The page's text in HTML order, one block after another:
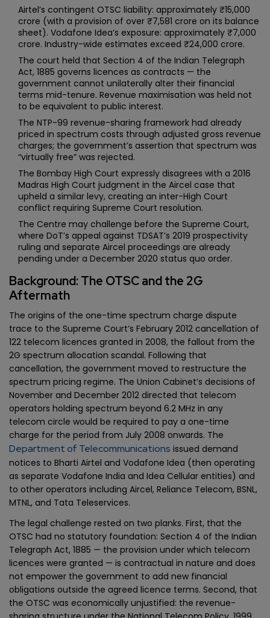
Airtel’s contingent OTSC liability: approximately ₹15,000
crore (with a provision of over ₹7,581 crore on its balance
sheet). Vodafone Idea’s exposure: approximately ₹7,000
crore. Industry-wide estimates exceed ₹24,000 crore.
The court held that Section 4 of the Indian Telegraph
Act, 1885 governs licences as contracts — the
government cannot unilaterally alter their financial
terms mid-tenure. Revenue maximisation was held not
to be equivalent to public interest.
The NTP-99 revenue-sharing framework had already
priced in spectrum costs through adjusted gross revenue
charges; the government’s assertion that spectrum was
“virtually free” was rejected.
The Bombay High Court expressly disagrees with a 2016
Madras High Court judgment in the Aircel case that
upheld a similar levy, creating an inter-High Court
conflict requiring Supreme Court resolution.
The Centre may challenge before the Supreme Court,
where DoT’s appeal against TDSAT’s 2019 prospectivity
ruling and separate Aircel proceedings are already
pending under a December 2020 status quo order.
Background: The OTSC and the 2G
Aftermath
The origins of the one-time spectrum charge dispute
trace to the Supreme Court’s February 2012 cancellation of
122 telecom licences granted in 2008, the fallout from the
2G spectrum allocation scandal. Following that
cancellation, the government moved to restructure the
spectrum pricing regime. The Union Cabinet’s decisions of
November and December 2012 directed that telecom
operators holding spectrum beyond 6.2 MHz in any
telecom circle would be required to pay a one-time
charge for the period from July 2008 onwards. The
Department of Telecommunications issued demand
notices to Bharti Airtel and Vodafone Idea (then operating
as separate Vodafone India and Idea Cellular entities) and
to other operators including Aircel, Reliance Telecom, BSNL,
MTNL, and Tata Teleservices.
The legal challenge rested on two planks. First, that the
OTSC had no statutory foundation: Section 4 of the Indian
Telegraph Act, 1885 — the provision under which telecom
licences were granted — is contractual in nature and does
not empower the government to add new financial
obligations outside the agreed licence terms. Second, that
the OTSC was economically unjustified: the revenue-